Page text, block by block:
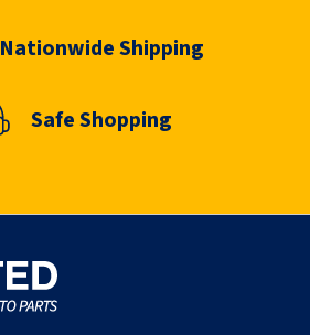
Nationwide Shipping
Safe Shopping